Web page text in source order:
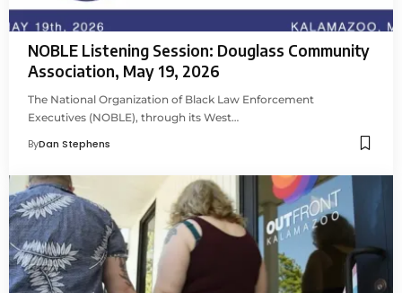
NOBLE Listening Session: Douglass Community
Association, May 19, 2026
The National Organization of Black Law Enforcement
Executives (NOBLE), through its West…
ByDan Stephens